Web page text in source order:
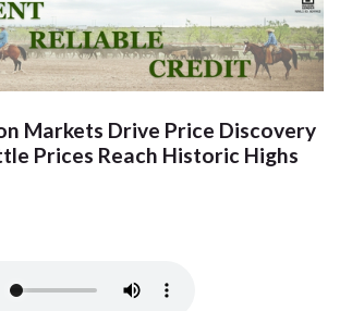
Markets Drive Price Discovery
Prices Reach Historic Highs